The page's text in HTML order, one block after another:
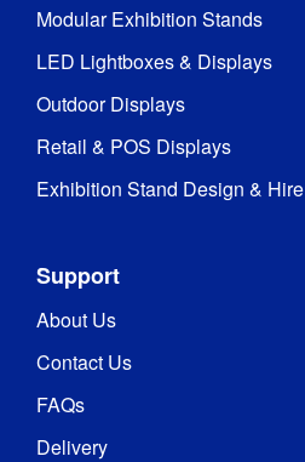
Modular Exhibition Stands
LED Lightboxes & Displays
Outdoor Displays
Retail & POS Displays
Exhibition Stand Design & Hire
Support
About Us
Contact Us
FAQs
Delivery